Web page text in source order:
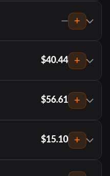
—
$40.44
$56.61
$15.10